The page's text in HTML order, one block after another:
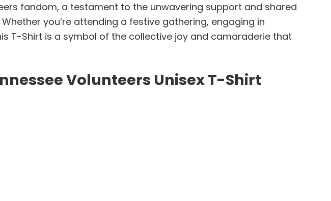
fandom, a testament to the unwavering support and shared
you’re attending a festive gathering, engaging in
T-Shirt is a symbol of the collective joy and camaraderie that
Volunteers Unisex T-Shirt